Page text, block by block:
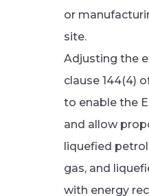
or
site.
Adjusting the
clause 144(4)
to enable the
and allow
liquefied
gas, and
with energy